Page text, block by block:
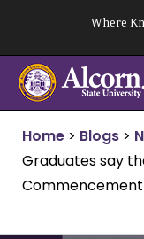
content
Where
Home > Blogs >
Graduates say
Commencement